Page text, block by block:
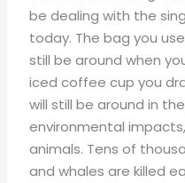
be dealing with the
today. The bag you
still be around when
iced coffee cup you
will still be around in
environmental
animals. Tens of
and whales are killed